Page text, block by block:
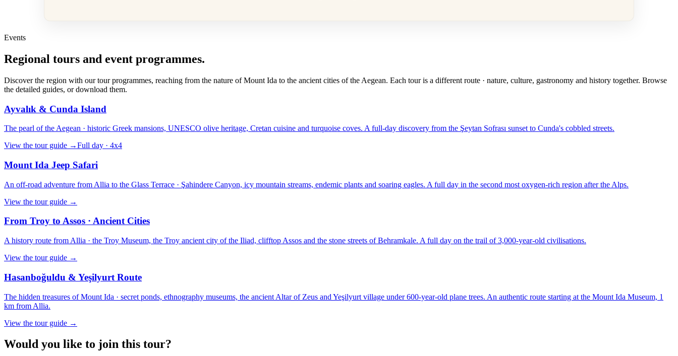
Events
Regional tours and event programmes.
Discover the region with our tour programmes, reaching from the nature of Mount Ida to the ancient cities of the Aegean. Each tour is a different route · nature, culture, gastronomy and history together. Browse
the detailed guides, or download them.
Ayvalık & Cunda Island
The pearl of the Aegean · historic Greek mansions, UNESCO olive heritage, Cretan cuisine and turquoise coves. A full-day discovery from the Şeytan Sofrası sunset to Cunda's cobbled streets.
View the tour guide →Full day · 4x4
Mount Ida Jeep Safari
An off-road adventure from Allia to the Glass Terrace · Şahindere Canyon, icy mountain streams, endemic plants and soaring eagles. A full day in the second most oxygen-rich region after the Alps.
View the tour guide →
From Troy to Assos · Ancient Cities
A history route from Allia · the Troy Museum, the Troy ancient city of the Iliad, clifftop Assos and the stone streets of Behramkale. A full day on the trail of 3,000-year-old civilisations.
View the tour guide →
Hasanboğuldu & Yeşilyurt Route
The hidden treasures of Mount Ida · secret ponds, ethnography museums, the ancient Altar of Zeus and Yeşilyurt village under 600-year-old plane trees. An authentic route starting at the Mount Ida Museum, 1
km from Allia.
View the tour guide →
Would you like to join this tour?